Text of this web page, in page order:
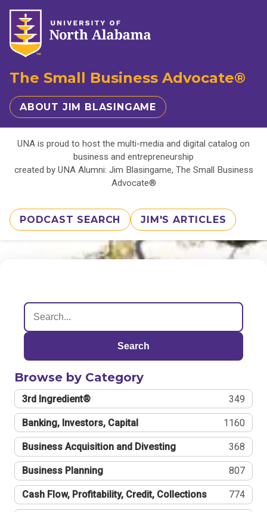
The Small Business Advocate®
ABOUT JIM BLASINGAME
UNA is proud to host the multi-media and digital catalog on
business and entrepreneurship
created by UNA Alumni: Jim Blasingame, The Small Business
Advocate®
PODCAST SEARCH JIM'S ARTICLES
Search
Browse by Category
3rd Ingredient® 349
Banking, Investors, Capital 1160
Business Acquisition and Divesting 368
Business Planning 807
Cash Flow, Profitability, Credit, Collections 774